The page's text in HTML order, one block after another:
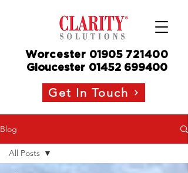
Worcester 01905 721400
Gloucester 01452 699400
Get In Touch
Blog
All Posts